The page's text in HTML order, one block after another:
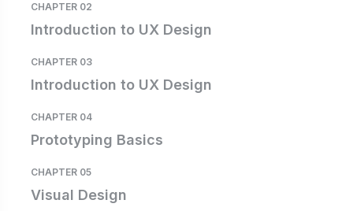
CHAPTER 02
Introduction to UX Design
CHAPTER 03
Introduction to UX Design
CHAPTER 04
Prototyping Basics
CHAPTER 05
Visual Design